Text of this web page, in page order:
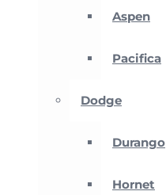
Aspen
Pacifica
Dodge
Durango
Hornet